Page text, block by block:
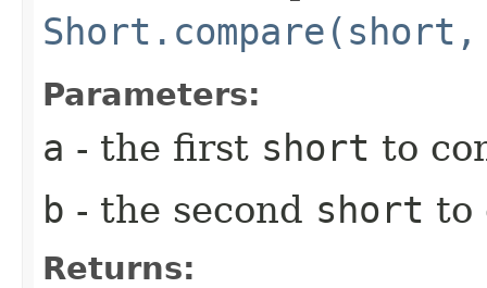
Parameters:
a - the first short to
b - the second short to
Returns: